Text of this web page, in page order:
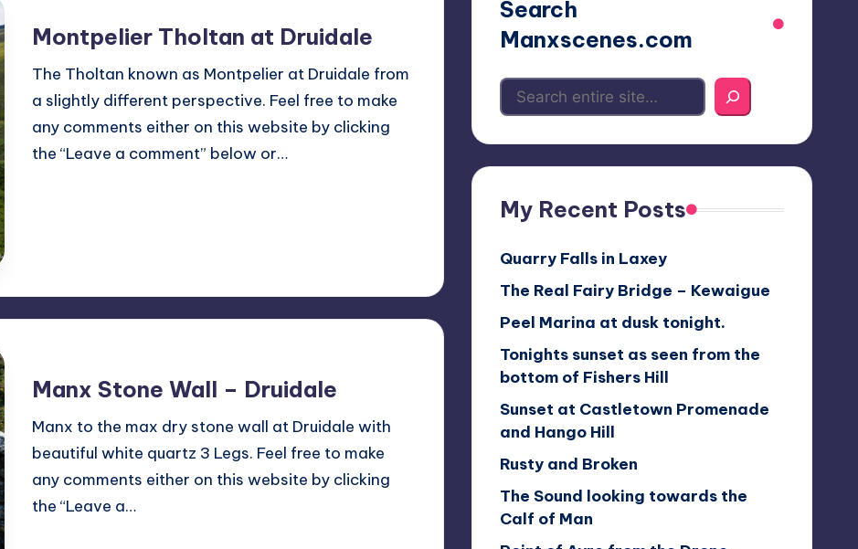
Montpelier Tholtan at Druidale
The Tholtan known as Montpelier at Druidale from
a slightly different perspective. Feel free to make
any comments either on this website by clicking
the “Leave a comment” below or…
Manx Stone Wall – Druidale
Manx to the max dry stone wall at Druidale with
beautiful white quartz 3 Legs. Feel free to make
any comments either on this website by clicking
the “Leave a…
Search
Manxscenes.com
My Recent Posts
Quarry Falls in Laxey
The Real Fairy Bridge – Kewaigue
Peel Marina at dusk tonight.
Tonights sunset as seen from the
bottom of Fishers Hill
Sunset at Castletown Promenade
and Hango Hill
Rusty and Broken
The Sound looking towards the
Calf of Man